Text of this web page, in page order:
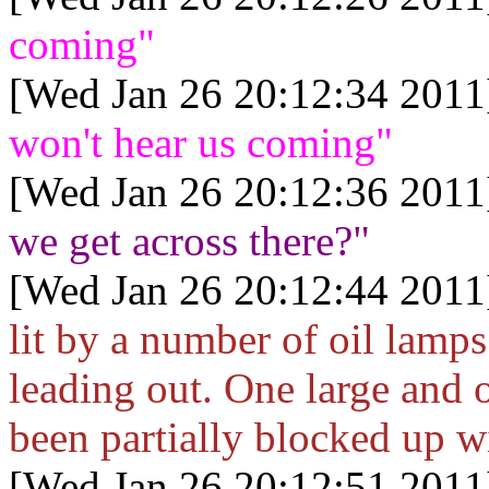
coming"
[Wed Jan 26 20:12:34
won't hear us coming"
[Wed Jan 26 20:12:36
we get across there?"
[Wed Jan 26 20:12:44
lit by a number of oil lamps
leading out. One large and
been partially blocked up